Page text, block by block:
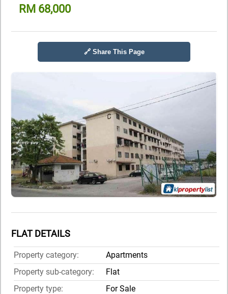
RM 68,000
🔗 Share This Page
FLAT DETAILS
Property category:
Apartments
Property sub-category:
Flat
Property type:
For Sale